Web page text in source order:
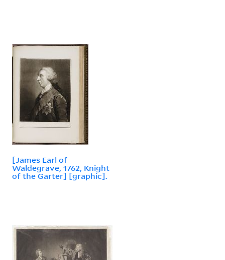
[James Earl of
Waldegrave, 1762, Knight
of the Garter] [graphic].